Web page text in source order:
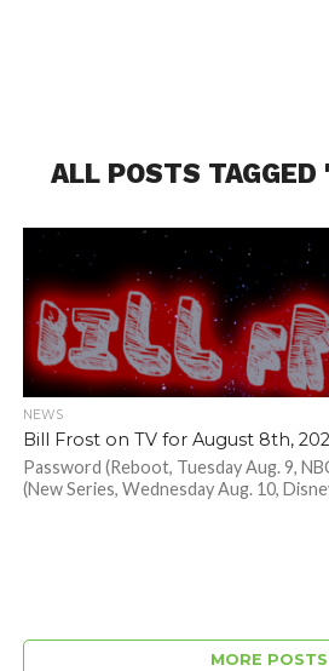
ALL POSTS TAGGED
NEWS
Bill Frost on TV for August 8th,
Password (Reboot, Tuesday Aug. 9,
(New Series, Wednesday Aug. 10,
MORE POSTS